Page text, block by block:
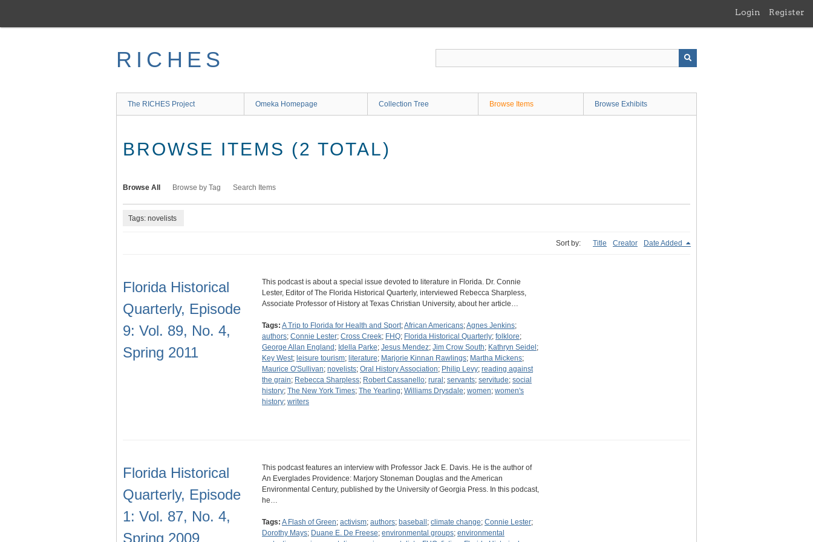
main
Login Register
RICHES
The RICHES Project Omeka Homepage Collection Tree Browse Items Browse Exhibits
BROWSE ITEMS (2 TOTAL)
Browse All Browse by Tag Search Items
Tags: novelists
Sort by: Title Creator Date Added
Florida Historical
Quarterly, Episode
9: Vol. 89, No. 4,
Spring 2011
This podcast is about a special issue devoted to literature in Florida. Dr. Connie
Lester, Editor of The Florida Historical Quarterly, interviewed Rebecca Sharpless,
Associate Professor of History at Texas Christian University, about her article…
Tags: A Trip to Florida for Health and Sport;African Americans;Agnes Jenkins;
authors; Connie Lester; Cross Creek; FHQ; Florida Historical Quarterly; folklore;
George Allan England ; Idella Parke; Jesus Mendez; Jim Crow South; Kathryn Seidel ;
Key West; leisure tourism; literature; Marjorie Kinnan Rawlings; Martha Mickens;
Maurice O'Sullivan; novelists; Oral History Association; Philip Levy; reading against
the grain; Rebecca Sharpless; Robert Cassanello; rural ; servants; servitude; social
history; The New York Times; The Yearling; Williams Drysdale; women; women's
history; writers
Florida Historical
Quarterly, Episode
1: Vol. 87, No. 4,
Spring 2009
This podcast features an interview with Professor Jack E. Davis. He is the author of
An Everglades Providence: Marjory Stoneman Douglas and the American
Environmental Century, published by the University of Georgia Press. In this podcast,
he…
Tags: A Flash of Green; activism; authors; baseball ; climate change; Connie Lester;
Dorothy Mays; Duane E. De Freese; environmental groups; environmental